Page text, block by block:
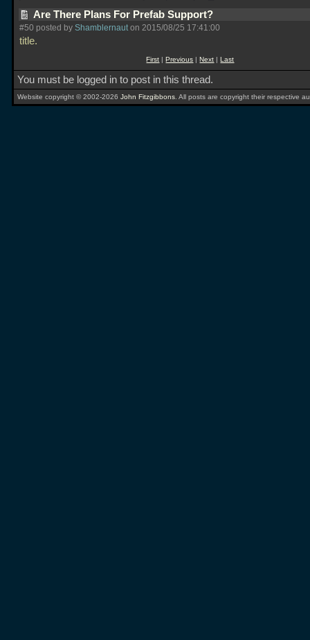
Are There Plans For Prefab Support?
#50 posted by Shamblernauton 2015/08/25 17:41:00
title.
First |Previous |Next |Last
You must be logged in to post in this thread.
Website copyright © 2002-2026 John Fitzgibbons . All posts are copyright their respective